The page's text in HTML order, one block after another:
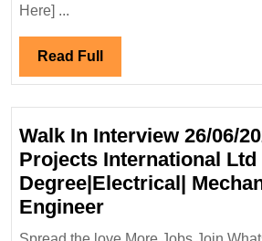
Here] ...
Read Full Read
Full
Walk In Interview 26/06/
Projects International
Degree|Electrical|
EngineerWalk
In